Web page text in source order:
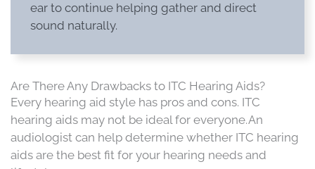
ear to continue helping gather and direct
sound naturally.
Are There Any Drawbacks to ITC Hearing Aids?
Every hearing aid style has pros and cons. ITC
hearing aids may not be ideal for everyone. An
audiologist can help determine whether ITC hearing
aids are the best fit for your hearing needs and